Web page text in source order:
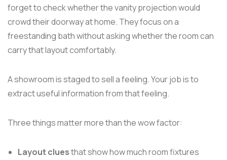
forget to check whether the vanity projection would
crowd their doorway at home. They focus on a
freestanding bath without asking whether the room can
carry that layout comfortably.
A showroom is staged to sell a feeling. Your job is to
extract useful information from that feeling.
Three things matter more than the wow factor:
Layout cluesthat show how much room fixtures